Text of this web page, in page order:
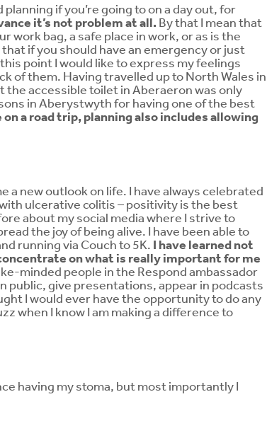
if you’re going to on a day out, for
it’s not problem at all. By that I mean that
work bag, a safe place in work, or as is the
if you should have an emergency or just
point I would like to express my feelings
of them. Having travelled up to North Wales in
the accessible toilet in Aberaeron was only
in Aberystwyth for having one of the best
on a road trip, planning also includes allowing
a new outlook on life. I have always celebrated
ulcerative colitis – positivity is the best
about my social media where I strive to
the joy of being alive. I have been able to
running via Couch to 5K. I have learned not
on what is really important for me
minded people in the Respond ambassador
public, give presentations, appear in podcasts
I would ever have the opportunity to do any
when I know I am making a difference to
having my stoma, but most importantly I